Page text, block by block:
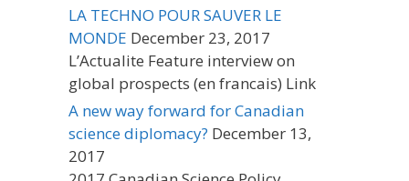
LA TECHNO POUR SAUVER LE
MONDE December 23, 2017
L’Actualite Feature interview on
global prospects (en francais) Link
A new way forward for Canadian
science diplomacy? December 13,
2017